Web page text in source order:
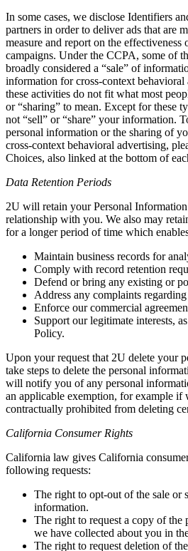
In some cases, we disclose Identifiers
partners in order to deliver ads that are
measure and report on the effectiveness
campaigns. Under the CCPA, some of
broadly considered a “sale” of
information for cross-context
these activities do not fit what most
or “sharing” to mean. Except for these
not “sell” or “share” your information.
personal information or the sharing of
cross-context behavioral advertising,
Choices, also linked at the bottom of
Data Retention Periods
2U will retain your Personal
relationship with you. We also may
for a longer period of time which
Maintain business records for
Comply with record retention
Defend or bring any existing or
Address any complaints
Enforce our commercial
Support our legitimate interests,
Policy.
Upon your request that 2U delete your
take steps to delete the personal
will notify you of any personal
an applicable exemption, for example if
contractually prohibited from deleting
California Consumer Rights
California law gives California
following requests:
The right to opt-out of the sale or
information.
The right to request a copy of the
we have collected about you in
The right to request deletion of